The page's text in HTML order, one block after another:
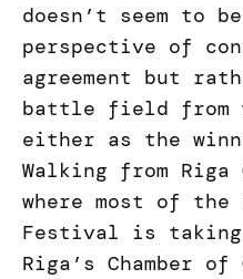
doesn’t seem to
perspective of
agreement but
battle field from
either as the
Walking from Riga
where most of the
Festival is
Riga’s Chamber of